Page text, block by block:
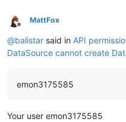
Offline
MattFox
@balistar said in API
DataSource cannot create
emon3175585
Your user emon3175585